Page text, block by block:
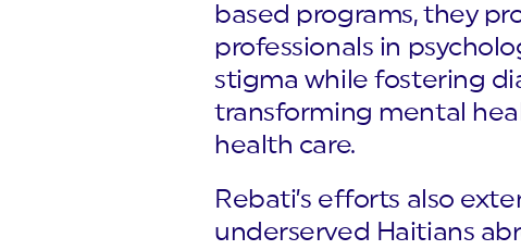
based programs, they
professionals in
stigma while fostering
transforming mental
health care.
Rebati’s efforts also
underserved Haitians